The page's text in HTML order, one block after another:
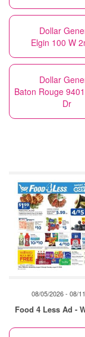
Dollar
Elgin 100 W
Dollar
Baton Rouge
Dr
08/05/2026 - 08/
Food 4 Less Ad -